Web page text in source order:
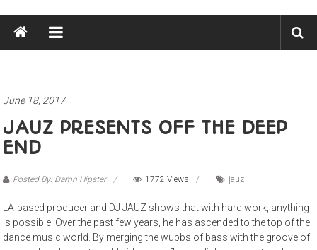
Damn
Hipster
June 18, 2017
JAUZ PRESENTS OFF THE DEEP
END
Posted By: Damn Hipster 1772 Views jauz
LA-based producer and DJ JAUZ shows that with hard work, anything
is possible. Over the past few years, he has ascended to the top of the
dance music world. By merging the wubbs of bass with the groove of